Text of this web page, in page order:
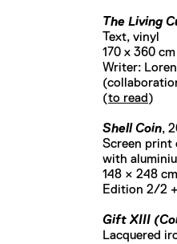
The Living
Text, vinyl
170 x 360 cm
Writer:
(to read)
Shell Coin,
Screen print
with
148 × 248 cm
Edition 2/2
Gift XIII
Lacquered